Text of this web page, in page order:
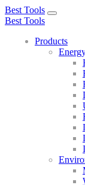
Best Tools
Toggle
Best Tools
Products